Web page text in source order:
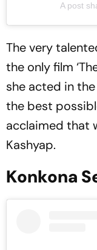
A post
The very
the only film
she acted in
the best
acclaimed that
Kashyap.
Konkona